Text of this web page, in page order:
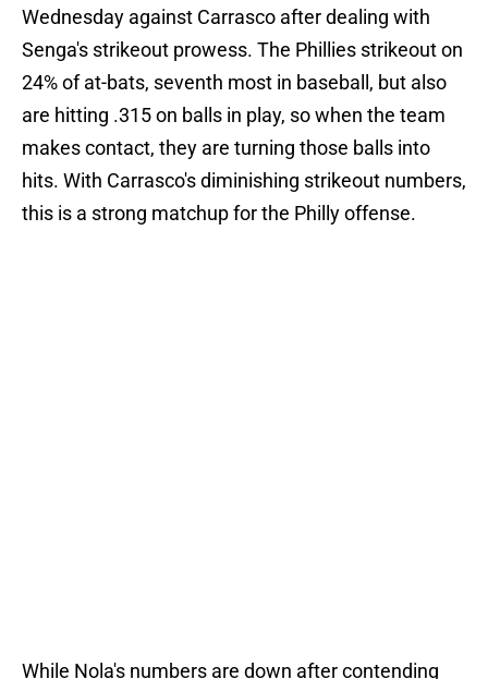
Wednesday against Carrasco after dealing with
Senga's strikeout prowess. The Phillies strikeout on
24% of at-bats, seventh most in baseball, but also
are hitting .315 on balls in play, so when the team
makes contact, they are turning those balls into
hits. With Carrasco's diminishing strikeout numbers,
this is a strong matchup for the Philly offense.
While Nola's numbers are down after contending